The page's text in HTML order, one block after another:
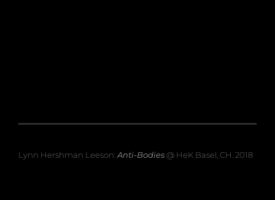
Lynn Hershman Leeson:Anti-Bodies@ HeK Basel, CH. 2018